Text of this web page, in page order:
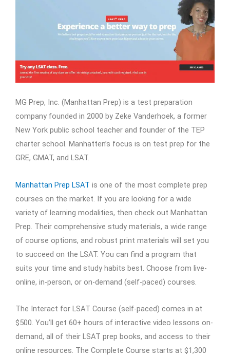
MG Prep, Inc. (Manhattan Prep) is a test preparation
company founded in 2000 by Zeke Vanderhoek, a former
New York public school teacher and founder of the TEP
charter school. Manhatten’s focus is on test prep for the
GRE, GMAT, and LSAT.
Manhattan Prep LSAT is one of the most complete prep
courses on the market. If you are looking for a wide
variety of learning modalities, then check out Manhattan
Prep. Their comprehensive study materials, a wide range
of course options, and robust print materials will set you
to succeed on the LSAT. You can find a program that
suits your time and study habits best. Choose from live-
online, in-person, or on-demand (self-paced) courses.
The Interact for LSAT Course (self-paced) comes in at
$500. You’ll get 60+ hours of interactive video lessons on-
demand, all of their LSAT prep books, and access to their
online resources. The Complete Course starts at $1,300